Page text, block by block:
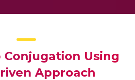
Conjugation Using
Approach